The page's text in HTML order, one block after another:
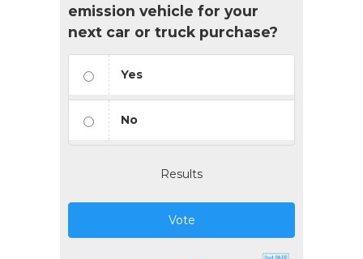
emission vehicle for your
next car or truck purchase?
Yes
No
Results
Vote